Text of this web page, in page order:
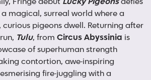
magical, surreal world where a
pigeons dwell. Returning after
Tulu, from Circus Abyssinia is
of superhuman strength
contortion, awe-inspiring
fire-juggling with a